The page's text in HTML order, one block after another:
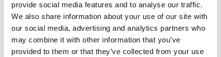
provide social media features and to analyse our traffic.
We also share information about your use of our site with
our social media, advertising and analytics partners who
may combine it with other information that you’ve
provided to them or that they’ve collected from your use
The rear part of the skid plate features a thick rubber
protection plate we nicknamed the Beaver Tail. This
inconspicuous yet highly effective component provides
excellent protection for the rear shock linkage,